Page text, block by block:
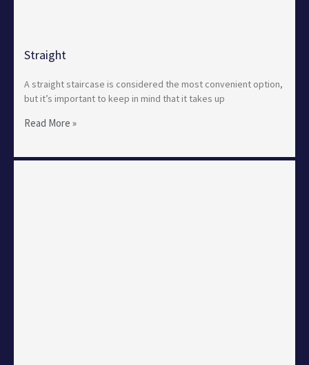
Straight
A straight staircase is considered the most convenient option,
but it’s important to keep in mind that it takes up
Read More »